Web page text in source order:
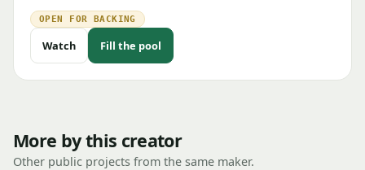
OPEN FOR BACKING
Watch Fill the pool
More by this creator
Other public projects from the same maker.